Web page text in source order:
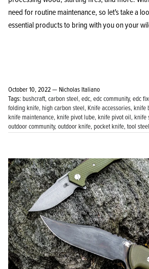
need for routine maintenance, so let's take a
essential products to bring with you on your
October 10, 2022 — Nicholas Italiano
Tags: bushcraft carbon steel edc edc community edc
folding knife high carbon steel Knife accessories knife
knife maintenance knife pivot lube knife pivot oil knife
outdoor community outdoor knife pocket knife tool steel